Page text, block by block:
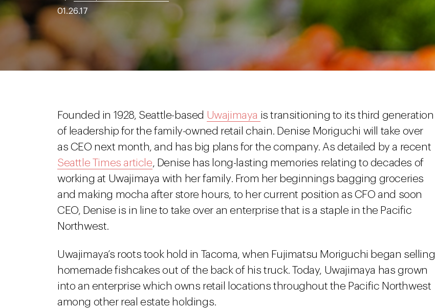
01.26.17
Founded in 1928, Seattle-based Uwajimaya is transitioning to its third generation
of leadership for the family-owned retail chain. Denise Moriguchi will take over
as CEO next month, and has big plans for the company. As detailed by a recent
Seattle Times article, Denise has long-lasting memories relating to decades of
working at Uwajimaya with her family. From her beginnings bagging groceries
and making mocha after store hours, to her current position as CFO and soon
CEO, Denise is in line to take over an enterprise that is a staple in the Pacific
Northwest.
Uwajimaya’s roots took hold in Tacoma, when Fujimatsu Moriguchi began selling
homemade fishcakes out of the back of his truck. Today, Uwajimaya has grown
into an enterprise which owns retail locations throughout the Pacific Northwest
among other real estate holdings.